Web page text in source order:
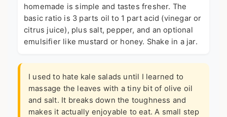
homemade is simple and tastes fresher. The
basic ratio is 3 parts oil to 1 part acid (vinegar or
citrus juice), plus salt, pepper, and an optional
emulsifier like mustard or honey. Shake in a jar.
I used to hate kale salads until I learned to
massage the leaves with a tiny bit of olive oil
and salt. It breaks down the toughness and
makes it actually enjoyable to eat. A small step